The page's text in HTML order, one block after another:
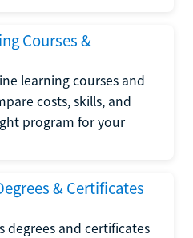
Courses &
learning courses and
costs, skills, and
program for your
& Certificates
degrees and certificates